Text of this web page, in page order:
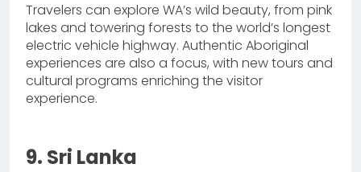
Travelers can explore WA’s wild beauty, from pink
lakes and towering forests to the world’s longest
electric vehicle highway. Authentic Aboriginal
experiences are also a focus, with new tours and
cultural programs enriching the visitor
experience.
9. Sri Lanka